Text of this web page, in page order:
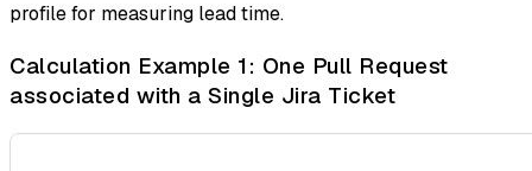
profile for measuring lead time.
Calculation Example 1: One Pull Request
associated with a Single Jira Ticket